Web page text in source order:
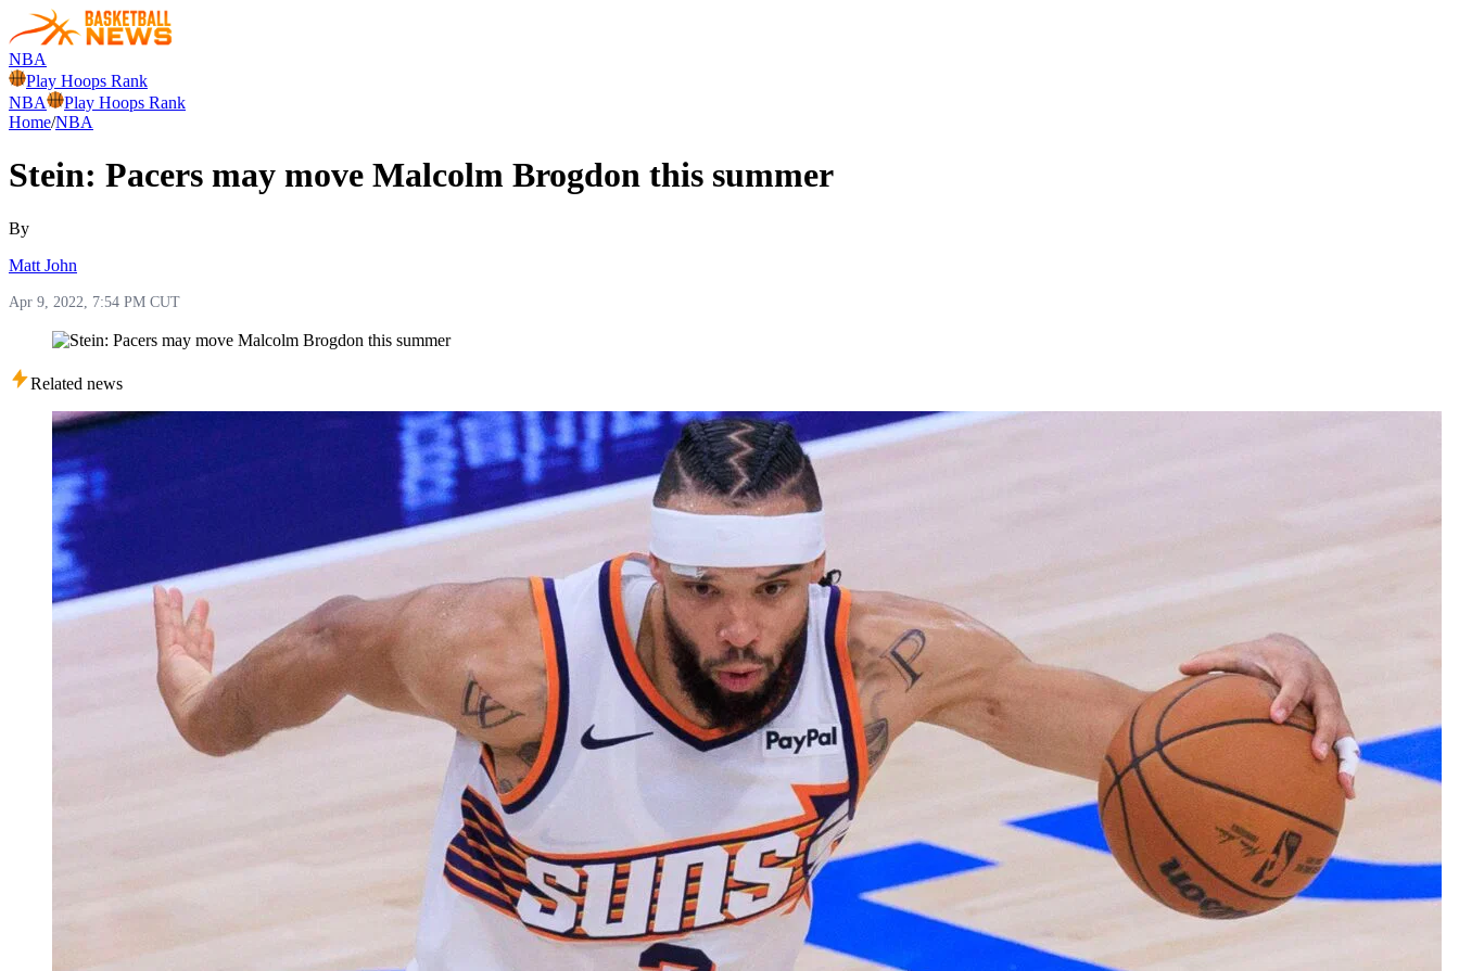
NBA
Play Hoops Rank
NBA
Play Hoops Rank
Home/NBA
Stein: Pacers may move Malcolm Brogdon this summer
By
Matt John
Apr 9, 2022, 7:54 PM CUT
Related news